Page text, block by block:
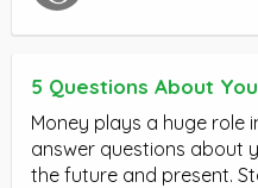
5 Questions About
Money plays a huge role
answer questions about
the future and present.